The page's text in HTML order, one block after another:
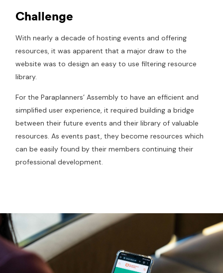
Challenge
With nearly a decade of hosting events and offering
resources, it was apparent that a major draw to the
website was to design an easy to use filtering resource
library.
For the Paraplanners’ Assembly to have an efficient and
simplified user experience, it required building a bridge
between their future events and their library of valuable
resources. As events past, they become resources which
can be easily found by their members continuing their
professional development.